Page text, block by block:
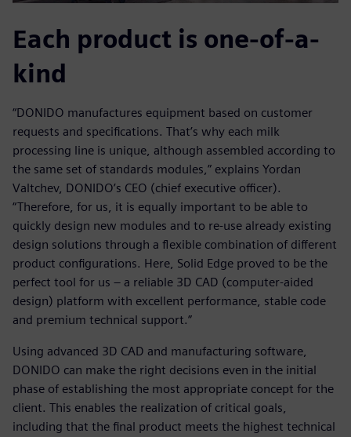
Each product is one-of-a-
kind
“DONIDO manufactures equipment based on customer
requests and specifications. That’s why each milk
processing line is unique, although assembled according to
the same set of standards modules,” explains Yordan
Valtchev, DONIDO’s CEO (chief executive officer).
“Therefore, for us, it is equally important to be able to
quickly design new modules and to re-use already existing
design solutions through a flexible combination of different
product configurations. Here, Solid Edge proved to be the
perfect tool for us – a reliable 3D CAD (computer-aided
design) platform with excellent performance, stable code
and premium technical support.”
Using advanced 3D CAD and manufacturing software,
DONIDO can make the right decisions even in the initial
phase of establishing the most appropriate concept for the
client. This enables the realization of critical goals,
including that the final product meets the highest technical